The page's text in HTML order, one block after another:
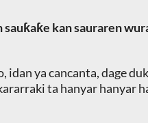
kan sauraren
idan ya cancanta, dage
ta hanyar hanyar